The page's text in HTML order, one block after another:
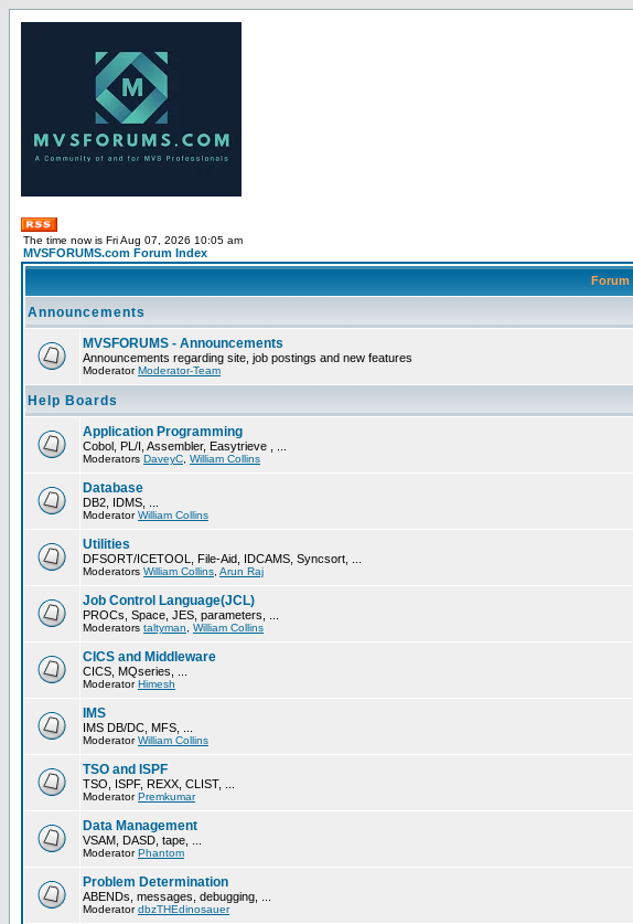
The time now is Fri Aug 07, 2026 10:05 am
MVSFORUMS.com Forum Index
Forum
Announcements
MVSFORUMS - Announcements
Announcements regarding site, job postings and new features
ModeratorModerator-Team
Help Boards
Application Programming
Cobol, PL/I, Assembler, Easytrieve , ...
Moderators DaveyC William Collins
Database
DB2, IDMS, ...
ModeratorWilliam Collins
Utilities
DFSORT/ICETOOL, File-Aid, IDCAMS, Syncsort, ...
Moderators William Collins Arun Raj
Job Control Language(JCL)
PROCs, Space, JES, parameters, ...
Moderators taltyman William Collins
CICS and Middleware
CICS, MQseries, ...
ModeratorHimesh
IMS
IMS DB/DC, MFS, ...
ModeratorWilliam Collins
TSO and ISPF
TSO, ISPF, REXX, CLIST, ...
ModeratorPremkumar
Data Management
VSAM, DASD, tape, ...
ModeratorPhantom
Problem Determination
ABENDs, messages, debugging, ...
ModeratordbzTHEdinosauer